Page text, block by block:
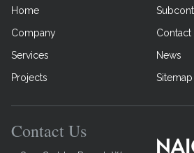
Home
Company
Contact
Services
News
Projects
Sitemap
Contact Us